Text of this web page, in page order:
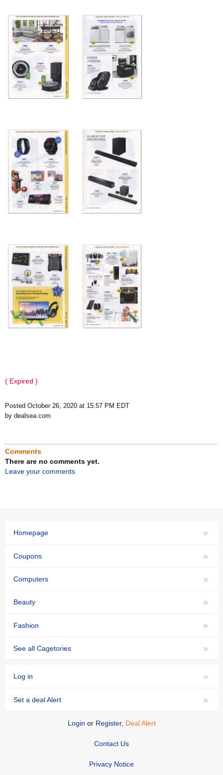
( Expired )
Posted October 26, 2020 at 15:57 PM EDT
by dealsea.com
Comments
There are no comments yet.
Leave your comments
»
Homepage
»
Coupons
»
Computers
»
Beauty
»
Fashion
»
See all Cagetories
»
Log in
»
Set a deal Alert
Login or Register, Deal Alert
Contact Us
Privacy Notice